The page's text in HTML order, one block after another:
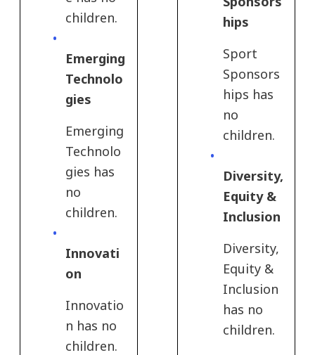
children.
Emerging
Technolo
gies​
Emerging
Technolo
gies​ has
no
children.
Innovati
on
Innovatio
n has no
children.
hips
Sport
Sponsors
hips has
no
children.
Diversity,
Equity &
Inclusion
Diversity,
Equity &
Inclusion
has no
children.